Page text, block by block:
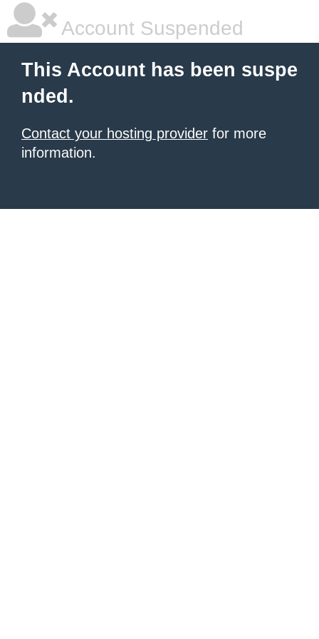
Account Suspended
This Account has been suspe
nded.
Contact your hosting provider for more
information.